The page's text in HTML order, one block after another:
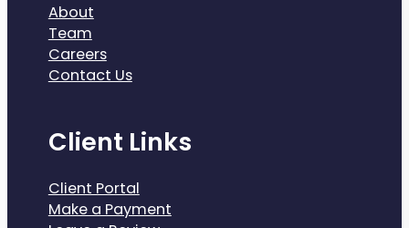
About
Team
Careers
Contact Us
Client Links
Client Portal
Make a Payment